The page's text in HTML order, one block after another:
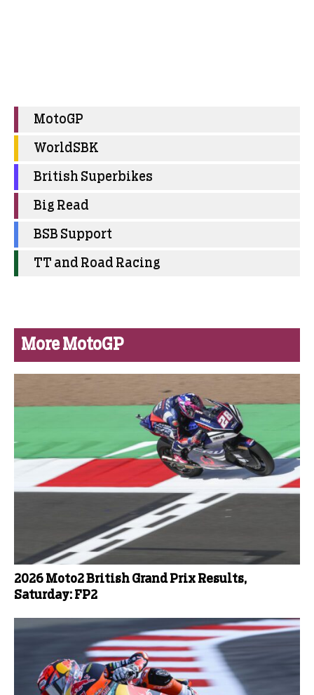
MotoGP
WorldSBK
British Superbikes
Big Read
BSB Support
TT and Road Racing
More MotoGP
2026 Moto2 British Grand Prix Results,
Saturday: FP2